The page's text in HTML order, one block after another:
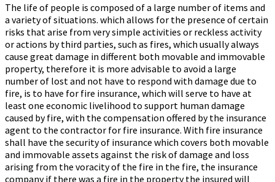
The life of people is composed of a large number of items and
a variety of situations. which allows for the presence of certain
risks that arise from very simple activities or reckless activity
or actions by third parties, such as fires, which usually always
cause great damage in different both movable and immovable
property, therefore it is more advisable to avoid a large
number of lost and not have to respond with damage due to
fire, is to have for fire insurance, which will serve to have at
least one economic livelihood to support human damage
caused by fire, with the compensation offered by the insurance
agent to the contractor for fire insurance. With fire insurance
shall have the security of insurance which covers both movable
and immovable assets against the risk of damage and loss
arising from the voracity of the fire in the fire, the insurance
company if there was a fire in the property the insured will